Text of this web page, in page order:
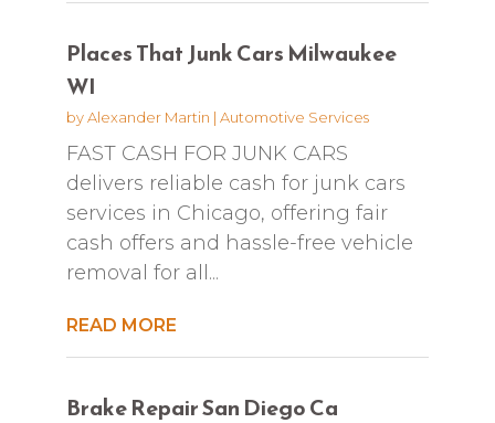
Places That Junk Cars Milwaukee
WI
byAlexander Martin | Automotive Services
FAST CASH FOR JUNK CARS
delivers reliable cash for junk cars
services in Chicago, offering fair
cash offers and hassle-free vehicle
removal for all...
READ MORE
Brake Repair San Diego Ca